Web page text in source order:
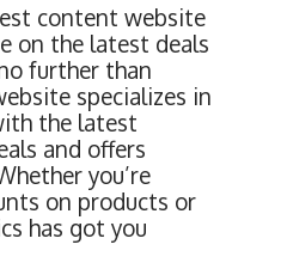
content website
on the latest deals
further than
specializes in
the latest
and offers
you’re
on products or
has got you